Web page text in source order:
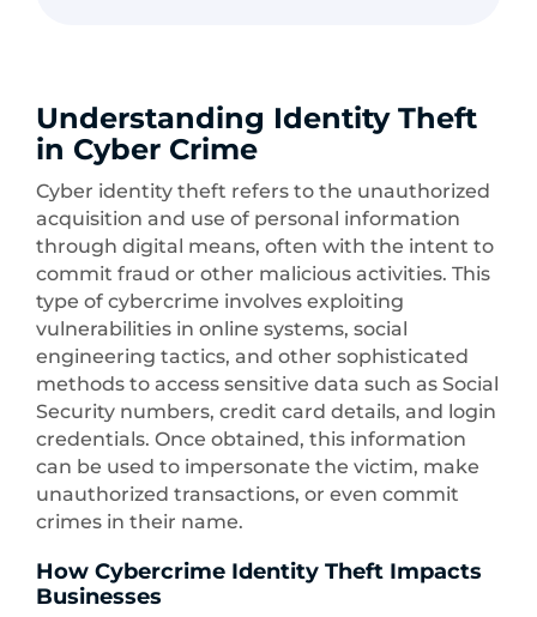
Understanding Identity Theft
in Cyber Crime
Cyber identity theft refers to the unauthorized
acquisition and use of personal information
through digital means, often with the intent to
commit fraud or other malicious activities. This
type of cybercrime involves exploiting
vulnerabilities in online systems, social
engineering tactics, and other sophisticated
methods to access sensitive data such as Social
Security numbers, credit card details, and login
credentials. Once obtained, this information
can be used to impersonate the victim, make
unauthorized transactions, or even commit
crimes in their name.
How Cybercrime Identity Theft Impacts
Businesses